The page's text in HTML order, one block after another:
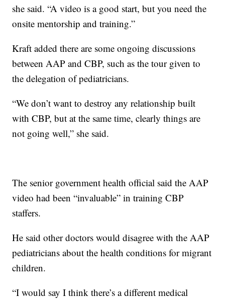
she said. “A video is a good start, but you need the
onsite mentorship and training.”
Kraft added there are some ongoing discussions
between AAP and CBP, such as the tour given to
the delegation of pediatricians.
“We don’t want to destroy any relationship built
with CBP, but at the same time, clearly things are
not going well,” she said.
The senior government health official said the AAP
video had been “invaluable” in training CBP
staffers.
He said other doctors would disagree with the AAP
pediatricians about the health conditions for migrant
children.
“I would say I think there’s a different medical